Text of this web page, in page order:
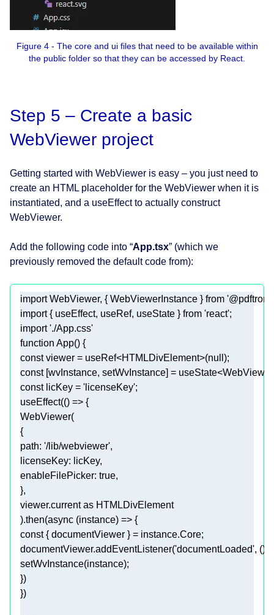
Figure 4 - The core and ui files that need to be available within
the public folder so that they can be accessed by React.
Step 5 – Create a basic
WebViewer project
Getting started with WebViewer is easy – you just need to
create an HTML placeholder for the WebViewer when it is
instantiated, and a useEffect to actually construct
WebViewer.
Add the following code into “App.tsx” (which we
previously removed the default code from):
import WebViewer, { WebViewerInstance } from
import { useEffect, useRef, useState } from 'react'
import './App.css'
function App()
const viewer = useRef<HTMLDivElement>(null
const
const licKey = 'licenseKey'
useEffect(() =>
path: '/lib/webviewer'
licenseKey
enableFilePicker: true
viewer.current as
).then(async
const
documentViewer.addEventListener('documentLoaded', ()